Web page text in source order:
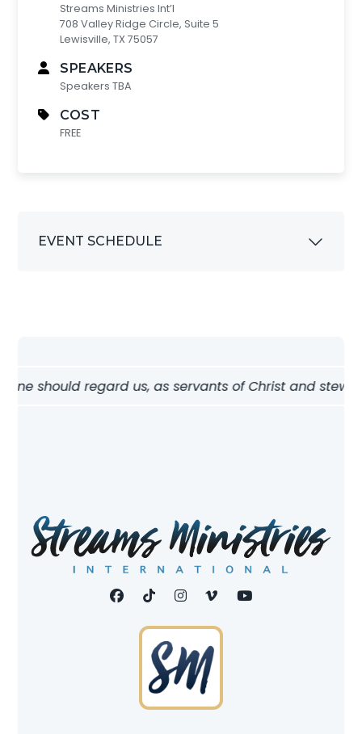
Streams Ministries Int’l
708 Valley Ridge Circle, Suite 5
Lewisville, TX 75057
SPEAKERS
Speakers TBA
COST
FREE
EVENT SCHEDULE
one should regard us, as servants of Christ and